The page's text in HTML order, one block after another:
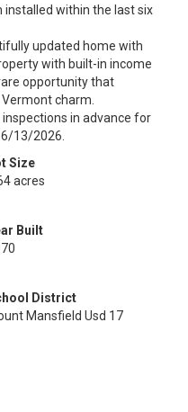
installed within the last six
updated home with
with built-in income
opportunity that
charm.
in advance for
13/2026.
Size
acres
Built
District
Mansfield Usd 17